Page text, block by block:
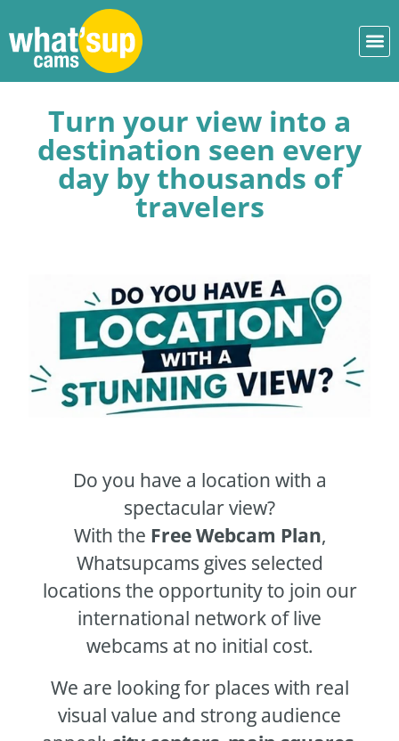
Turn your view into a
destination seen every
day by thousands of
travelers
Do you have a location with a
spectacular view?
With the Free Webcam Plan,
Whatsupcams gives selected
locations the opportunity to join our
international network of live
webcams at no initial cost.
We are looking for places with real
visual value and strong audience